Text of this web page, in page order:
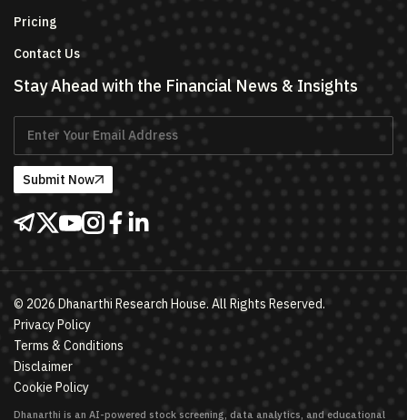
Pricing
Contact Us
Stay Ahead with the Financial News & Insights
Submit Now
© 2026 Dhanarthi Research House. All Rights Reserved.
Privacy Policy
Terms & Conditions
Disclaimer
Cookie Policy
Dhanarthi is an AI-powered stock screening, data analytics, and educational